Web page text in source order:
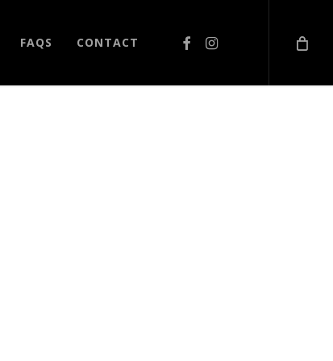
FAQS CONTACT FACEBOOK
INSTAGRAM